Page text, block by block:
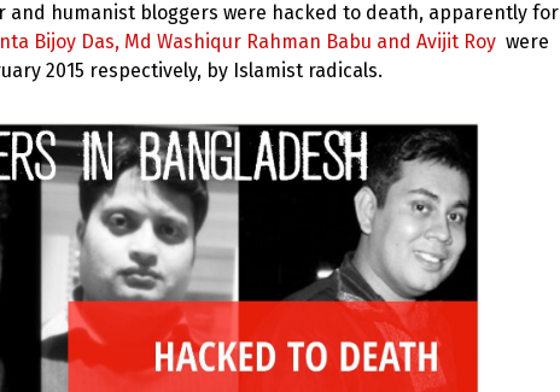
and humanist bloggers were hacked to death, apparently for
Bijoy Das, Md Washiqur Rahman Babu and Avijit Roy were
2015 respectively, by Islamist radicals.